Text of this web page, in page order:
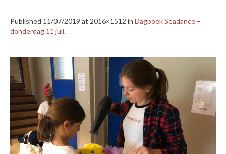
Published 11/07/2019 at 2016×1512 in Dagboek Seadance –
donderdag 11 juli.